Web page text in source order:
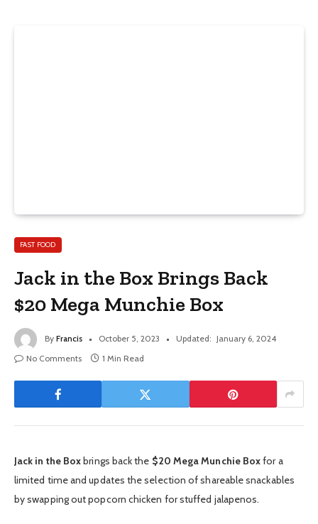
FAST FOOD
Jack in the Box Brings Back
$20 Mega Munchie Box
By Francis October 5, 2023 Updated: January 6, 2024
No Comments
1 Min Read
Jack in the Boxbrings back the $20 Mega Munchie Boxfor a
limited time and updates the selection of shareable snackables
by swapping out popcorn chicken for stuffed jalapenos.